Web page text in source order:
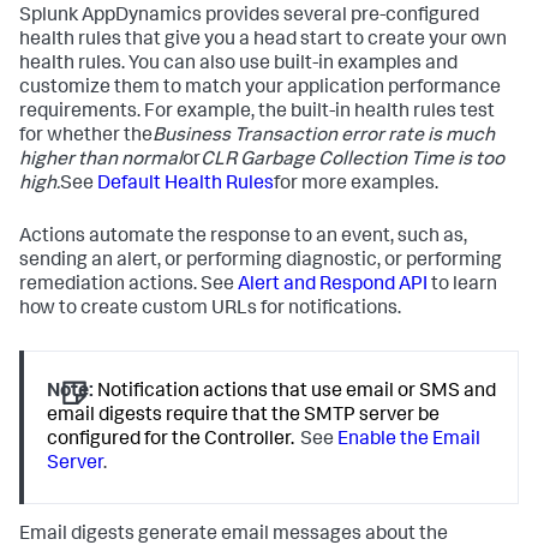
Splunk AppDynamics provides several pre-configured
health rules that give you a head start to create your own
health rules. You can also use built-in examples and
customize them to match your application performance
requirements. For example, the built-in health rules test
for whether theBusiness Transaction error rate is much
higher than normalorCLR Garbage Collection Time is too
high.See Default Health Rulesfor more examples.
Actions automate the response to an event, such as,
sending an alert, or performing diagnostic, or performing
remediation actions. See Alert and Respond API to learn
how to create custom URLs for notifications.
Note: Notification actions that use email or SMS and
email digests require that the SMTP server be
configured for the Controller. See Enable the Email
Server.
Email digests generate email messages about the